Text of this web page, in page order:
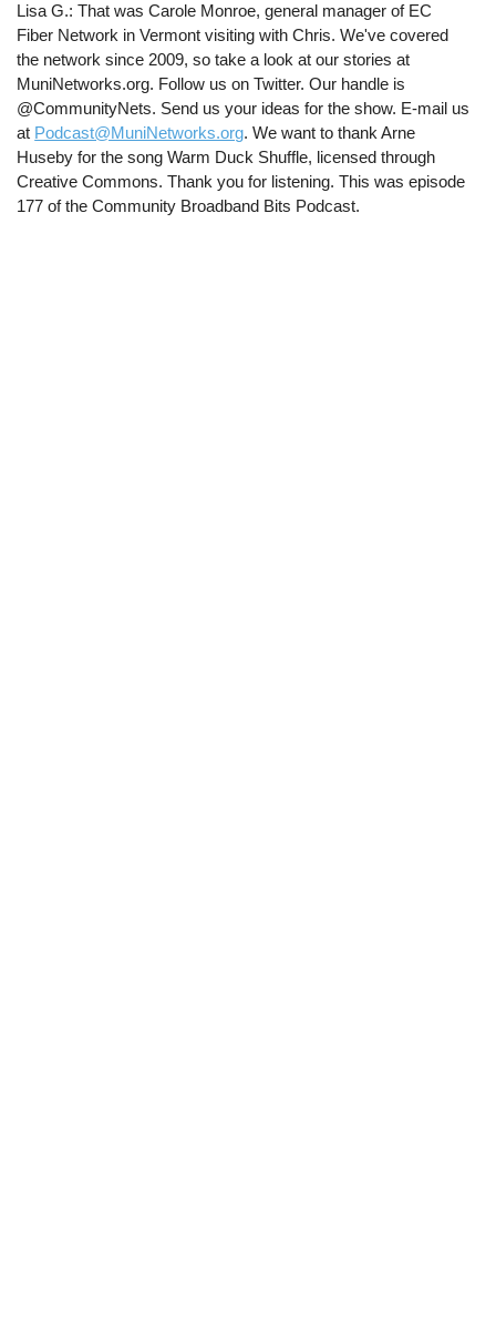
Lisa G.: That was Carole Monroe, general manager of EC
Fiber Network in Vermont visiting with Chris. We've covered
the network since 2009, so take a look at our stories at
MuniNetworks.org. Follow us on Twitter. Our handle is
@CommunityNets. Send us your ideas for the show. E-mail us
at Podcast@MuniNetworks.org. We want to thank Arne
Huseby for the song Warm Duck Shuffle, licensed through
Creative Commons. Thank you for listening. This was episode
177 of the Community Broadband Bits Podcast.